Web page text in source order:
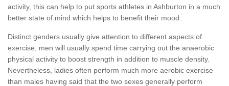
activity, this can help to put sports athletes in Ashburton in a much
better state of mind which helps to benefit their mood.
Distinct genders usually give attention to different aspects of
exercise, men will usually spend time carrying out the anaerobic
physical activity to boost strength in addition to muscle density.
Nevertheless, ladies often perform much more aerobic exercise
than males having said that the two sexes generally perform